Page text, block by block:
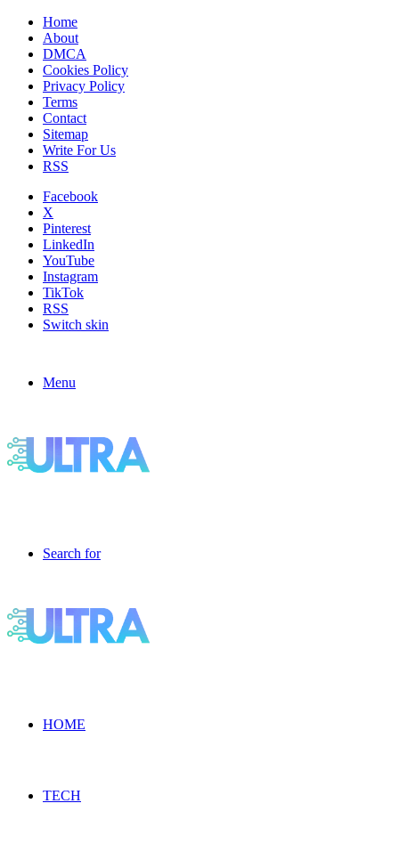
Home
About
DMCA
Cookies Policy
Privacy Policy
Terms
Contact
Sitemap
Write For Us
RSS
Facebook
X
Pinterest
LinkedIn
YouTube
Instagram
TikTok
RSS
Switch skin
Menu
Search for
HOME
TECH